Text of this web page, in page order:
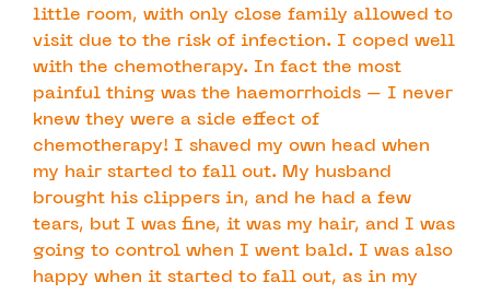
little room, with only close family allowed to
visit due to the risk of infection. I coped well
with the chemotherapy. In fact the most
painful thing was the haemorrhoids – I never
knew they were a side effect of
chemotherapy! I shaved my own head when
my hair started to fall out. My husband
brought his clippers in, and he had a few
tears, but I was fine, it was my hair, and I was
going to control when I went bald. I was also
happy when it started to fall out, as in my